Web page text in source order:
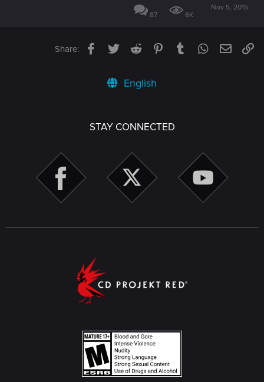
87 6K
Nov 5, 2015
Share: Facebook
TwitterReddit PinterestTumblrWhatsApp
Email
English
STAY CONNECTED